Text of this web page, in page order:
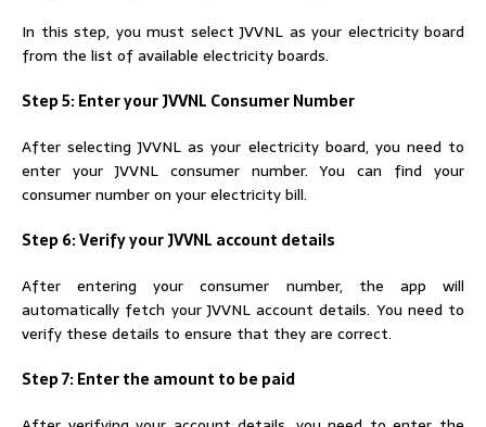
In this step, you must select JVVNL as your electricity board
from the list of available electricity boards.
Step 5: Enter your JVVNL Consumer Number
After selecting JVVNL as your electricity board, you need to
enter your JVVNL consumer number. You can find your
consumer number on your electricity bill.
Step 6: Verify your JVVNL account details
After entering your consumer number, the app will
automatically fetch your JVVNL account details. You need to
verify these details to ensure that they are correct.
Step 7: Enter the amount to be paid